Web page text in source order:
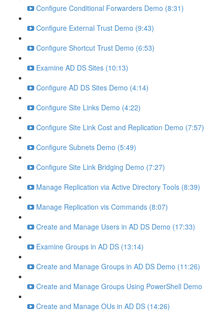
Configure Conditional Forwarders Demo (8:31)
Configure External Trust Demo (9:43)
Configure Shortcut Trust Demo (6:53)
Examine AD DS Sites (10:13)
Configure AD DS Sites Demo (4:14)
Configure Site Links Demo (4:22)
Configure Site Link Cost and Replication Demo (7:57)
Configure Subnets Demo (5:49)
Configure Site Link Bridging Demo (7:27)
Manage Replication via Active Directory Tools (8:39)
Manage Replication vis Commands (8:07)
Create and Manage Users in AD DS Demo (17:33)
Examine Groups in AD DS (13:14)
Create and Manage Groups in AD DS Demo (11:26)
Create and Manage Groups Using PowerShell Demo
Create and Manage OUs in AD DS (14:26)